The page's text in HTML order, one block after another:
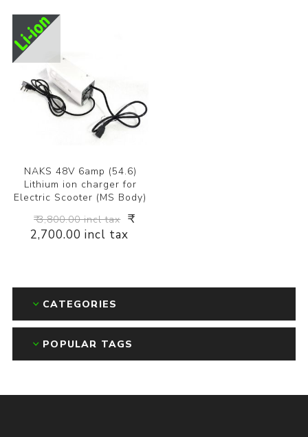
NAKS 48V 6amp (54.6)
Lithium ion charger for
Electric Scooter (MS Body)
₹ 3,800.00 incl tax ₹
2,700.00 incl tax
CATEGORIES
POPULAR TAGS